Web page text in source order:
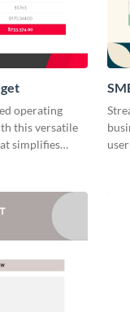
operating
this versatile
simplifies